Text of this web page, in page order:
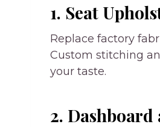
1. Seat
Replace factory
Custom stitching
your taste.
2.